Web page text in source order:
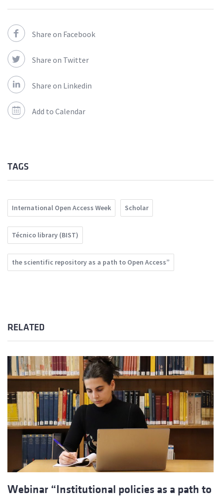
Share on Facebook
Share on Twitter
Share on Linkedin
Add to Calendar
TAGS
International Open Access Week Scholar
Técnico library (BIST)
the scientific repository as a path to Open Access”
RELATED
Webinar “Institutional policies as a path to